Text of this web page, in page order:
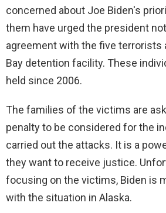
concerned about Joe Biden's
them have urged the president
agreement with the five terrorists
Bay detention facility. These
held since 2006.
The families of the victims are
penalty to be considered for the
carried out the attacks. It is a
they want to receive justice.
focusing on the victims, Biden is
with the situation in Alaska.